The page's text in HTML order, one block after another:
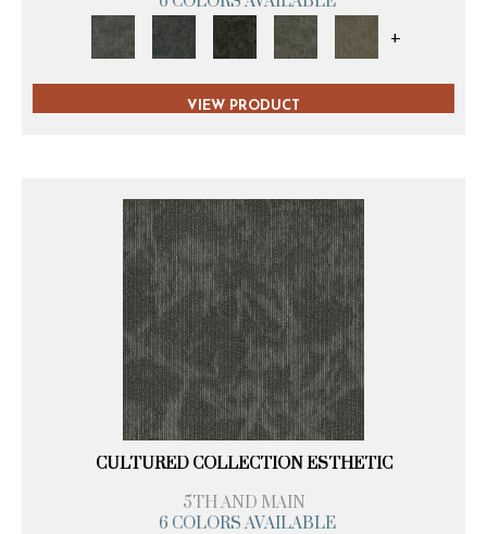
+
VIEW PRODUCT
CULTURED COLLECTION ESTHETIC
5TH AND MAIN
6 COLORS AVAILABLE